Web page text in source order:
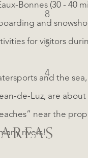
Bonnes (30 - 40
and
for visitors
and the
de-Luz, are
near the
rivers!
8
5
4